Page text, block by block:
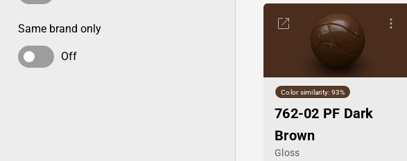
Same brand only
Off
Color similarity: 93%
762-02 PF Dark
Brown
Gloss